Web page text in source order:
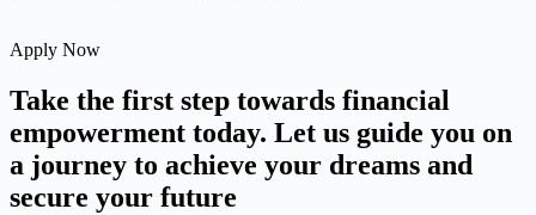
Apply Now
Take the first step towards financial
empowerment today. Let us guide you on
a journey to achieve your dreams and
secure your future